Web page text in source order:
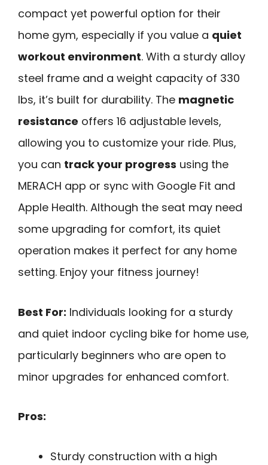
compact yet powerful option for their
home gym, especially if you value a quiet
workout environment. With a sturdy alloy
steel frame and a weight capacity of 330
lbs, it’s built for durability. The magnetic
resistance offers 16 adjustable levels,
allowing you to customize your ride. Plus,
you can track your progress using the
MERACH app or sync with Google Fit and
Apple Health. Although the seat may need
some upgrading for comfort, its quiet
operation makes it perfect for any home
setting. Enjoy your fitness journey!
Best For: Individuals looking for a sturdy
and quiet indoor cycling bike for home use,
particularly beginners who are open to
minor upgrades for enhanced comfort.
Pros:
Sturdy construction with a high